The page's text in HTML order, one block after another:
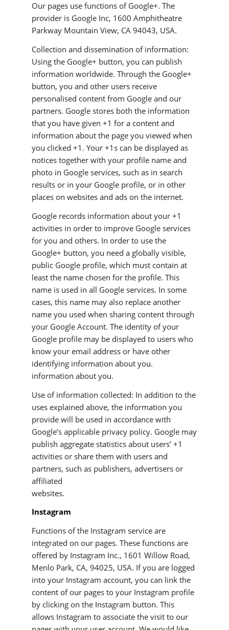
Our pages use functions of Google+. The
provider is Google Inc, 1600 Amphitheatre
Parkway Mountain View, CA 94043, USA.
Collection and dissemination of information:
Using the Google+ button, you can publish
information worldwide. Through the Google+
button, you and other users receive
personalised content from Google and our
partners. Google stores both the information
that you have given +1 for a content and
information about the page you viewed when
you clicked +1. Your +1s can be displayed as
notices together with your profile name and
photo in Google services, such as in search
results or in your Google profile, or in other
places on websites and ads on the internet.
Google records information about your +1
activities in order to improve Google services
for you and others. In order to use the
Google+ button, you need a globally visible,
public Google profile, which must contain at
least the name chosen for the profile. This
name is used in all Google services. In some
cases, this name may also replace another
name you used when sharing content through
your Google Account. The identity of your
Google profile may be displayed to users who
know your email address or have other
identifying information about you.
information about you.
Use of information collected: In addition to the
uses explained above, the information you
provide will be used in accordance with
Google’s applicable privacy policy. Google may
publish aggregate statistics about users’ +1
activities or share them with users and
partners, such as publishers, advertisers or
affiliated
websites.
Instagram
Functions of the Instagram service are
integrated on our pages. These functions are
offered by Instagram Inc., 1601 Willow Road,
Menlo Park, CA, 94025, USA. If you are logged
into your Instagram account, you can link the
content of our pages to your Instagram profile
by clicking on the Instagram button. This
allows Instagram to associate the visit to our